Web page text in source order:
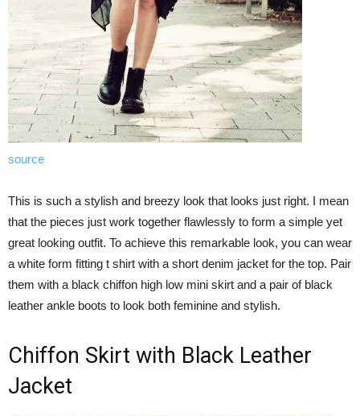
source
This is such a stylish and breezy look that looks just right. I mean
that the pieces just work together flawlessly to form a simple yet
great looking outfit. To achieve this remarkable look, you can wear
a white form fitting t shirt with a short denim jacket for the top. Pair
them with a black chiffon high low mini skirt and a pair of black
leather ankle boots to look both feminine and stylish.
Chiffon Skirt with Black Leather
Jacket